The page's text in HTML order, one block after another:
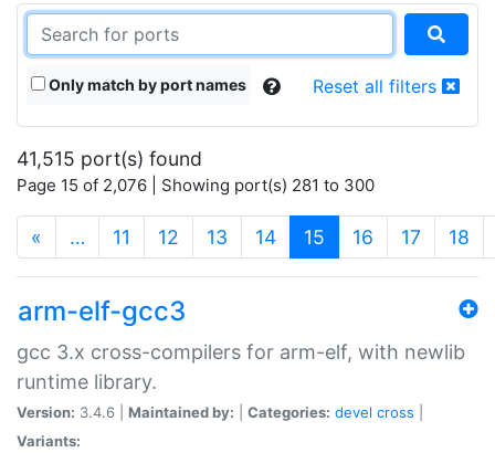
Only match by port names Reset all filters
41,515 port(s) found
Page 15 of 2,076 | Showing port(s) 281 to 300
« … 11 12 13 14 15 (current)
16 17 18
arm-elf-gcc3
gcc 3.x cross-compilers for arm-elf, with newlib
runtime library.
Version: 3.4.6 | Maintained by: Categories: devel cross
Variants: